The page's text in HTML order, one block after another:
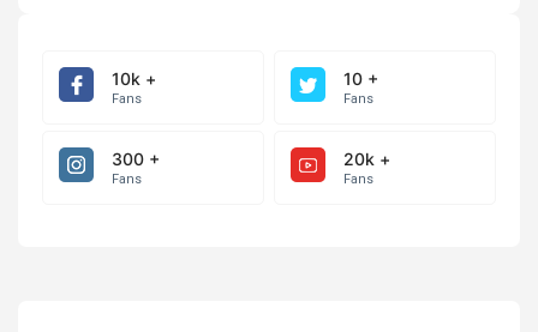
10k +
Fans
10 +
Fans
300 +
Fans
20k +
Fans